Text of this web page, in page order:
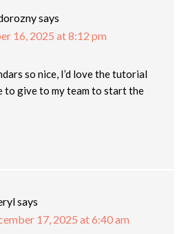
says
16, 2025 at 8:12 pm
so nice, I’d love the tutorial
to give to my team to start the
says
17, 2025 at 6:40 am